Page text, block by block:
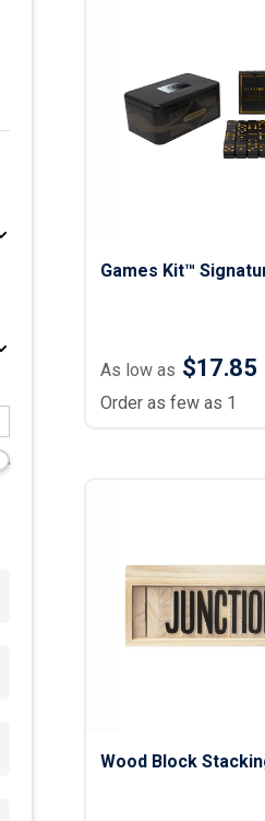
Ladies Cotton & Blend Polos
Ladies Performance Polos
Youth Polos
Games Kit™
As low as $17.85
Order as few as 1
Wood Block